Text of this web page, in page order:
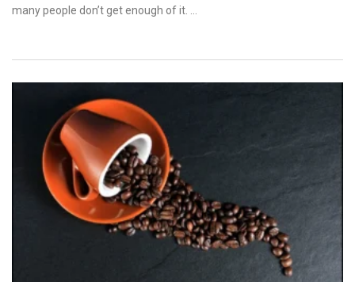
many people don’t get enough of it. …